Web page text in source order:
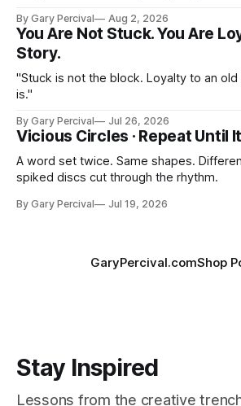
By Gary Percival Aug 2, 2026
You Are Not Stuck. You Are
Story.
"Stuck is not the block. Loyalty to an
is."
By Gary Percival Jul 26, 2026
Vicious Circles · Repeat Until
A word set twice. Same shapes.
spiked discs cut through the rhythm.
By Gary Percival Jul 19, 2026
GaryPercival.comShop
Stay Inspired
Lessons from the creative